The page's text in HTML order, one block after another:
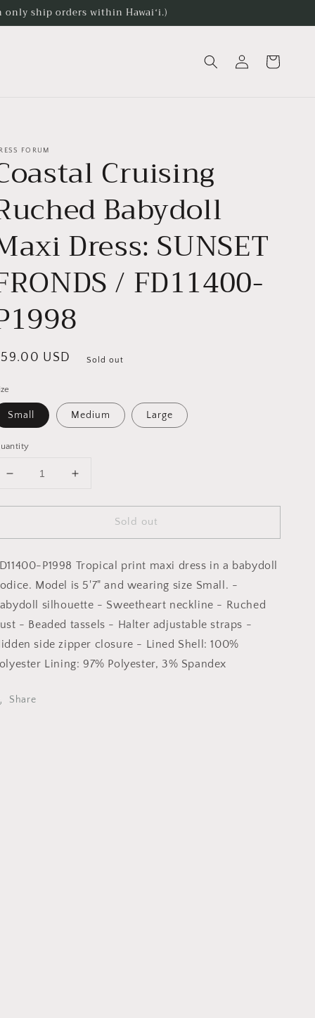
only ship orders within Hawaiʻi.)
in
Cart
FORUM Cruising
Babydoll
Dress: SUNSET
/ FD11400-
USD Sold out
Small Medium Large
Decrease
for
Cruising
Babydoll
Maxi
Dress:
SUNSET
FRONDS
/
FD11400-
P1998
Increase
for
Coastal
Cruising
Babydoll
Maxi
Dress:
SUNSET
FRONDS
/
FD11400-
P1998
Sold out
P1998 Tropical print maxi dress in a babydoll
Model is 5'7" and wearing size Small. -
silhouette - Sweetheart neckline - Ruched
- Beaded tassels - Halter adjustable straps -
side zipper closure - Lined Shell: 100%
Lining: 97% Polyester, 3% Spandex
Share